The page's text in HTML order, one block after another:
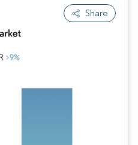
Share
Image © Mordor Intelligence. Reuse